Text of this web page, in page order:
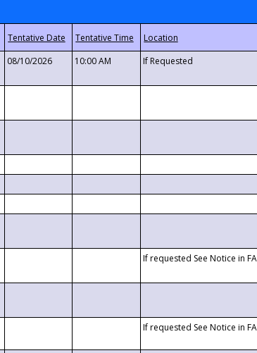
08/10/2026 10:00 AM If Requested
If requested See Notice in
If requested See Notice in